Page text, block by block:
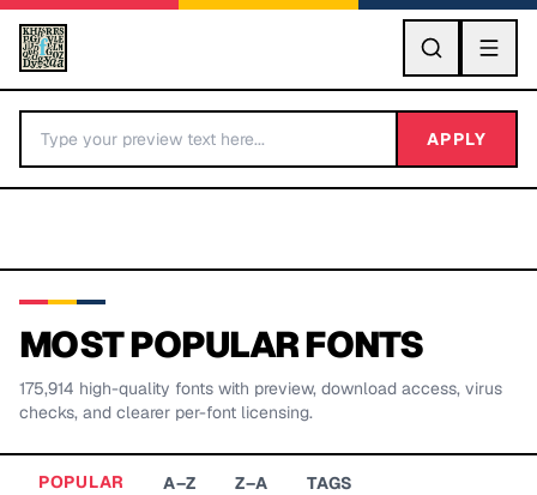
GO
BY LETTER
APPLY
MOST POPULAR FONTS
175,914 high-quality fonts with preview, download access, virus
checks, and clearer per-font licensing.
POPULAR A–Z Z–A TAGS